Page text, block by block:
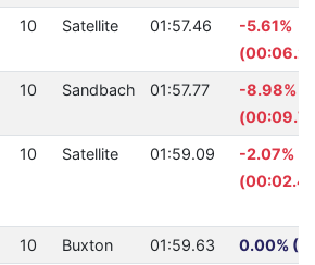
10 Satellite 01:57.46
-5.61%
10 Sandbach 01:57.77
-8.98%
10 Satellite 01:59.09
-2.07%
10 Buxton 01:59.63
0.00%